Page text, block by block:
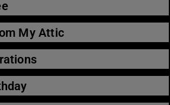
My Attic